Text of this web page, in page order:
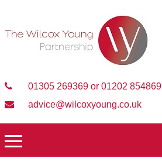
01305 269369 or 01202 854869
advice@wilcoxyoung.co.uk